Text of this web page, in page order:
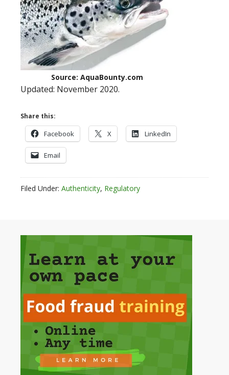
Source: AquaBounty.com
Updated: November 2020.
Share this:
Facebook X LinkedIn
Email
Filed Under: Authenticity, Regulatory